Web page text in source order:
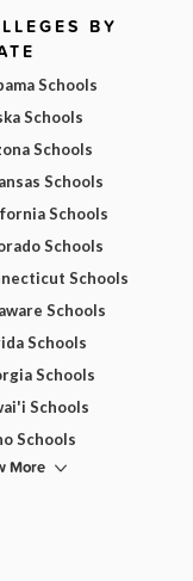
BY
Schools
Schools
Schools
Schools
Schools
Schools
Schools
Schools
Schools
Schools
Schools
Schools
More